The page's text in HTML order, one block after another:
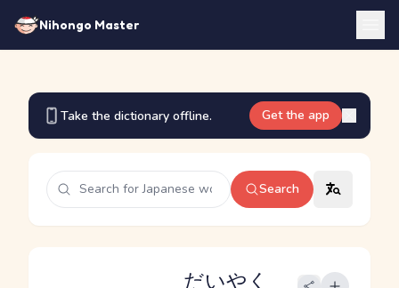
Nihongo Master
Take the dictionary offline. Get the app
Search
だいやく